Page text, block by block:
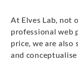
At Elves Lab, not
professional web
price, we are
and